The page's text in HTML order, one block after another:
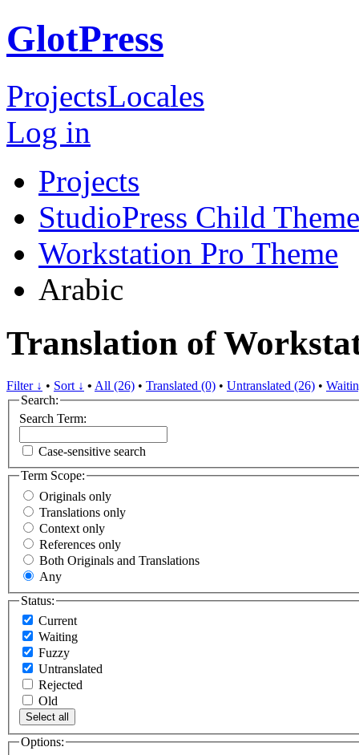
GlotPress
ProjectsLocales
Log in
Projects
StudioPress Child
Workstation Pro Theme
Arabic
Translation of
Filter ↓ • Sort ↓ • All (26) • Translated (0) • Untranslated (26) •
Search:
Search Term:
Case-sensitive search
Term Scope:
Originals only
Translations only
Context only
References only
Both Originals and Translations
Any
Status:
Current
Waiting
Fuzzy
Untranslated
Rejected
Old
Select all
Options: